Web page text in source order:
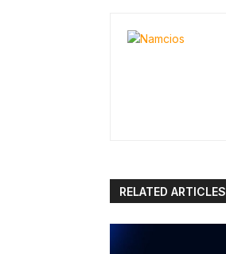
RELATED ARTICLES